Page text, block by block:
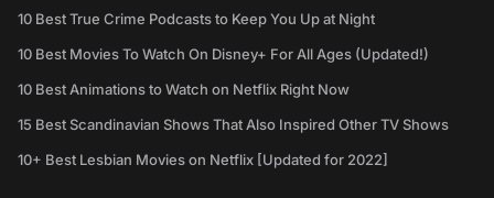
10 Best True Crime Podcasts to Keep You Up at Night
10 Best Movies To Watch On Disney+ For All Ages (Updated!)
10 Best Animations to Watch on Netflix Right Now
15 Best Scandinavian Shows That Also Inspired Other TV Shows
10+ Best Lesbian Movies on Netflix [Updated for 2022]